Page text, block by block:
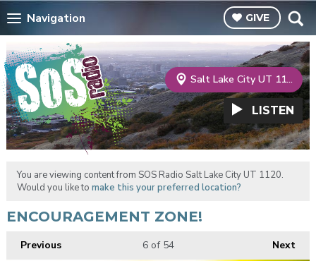
Navigation GIVE
Salt Lake City UT 1120
LISTEN
You are viewing content from SOS Radio Salt Lake City UT 1120.
Would you like to make this your preferred location?
ENCOURAGEMENT ZONE!
Previous Next
6of 54